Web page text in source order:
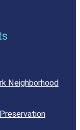
Neighborhood